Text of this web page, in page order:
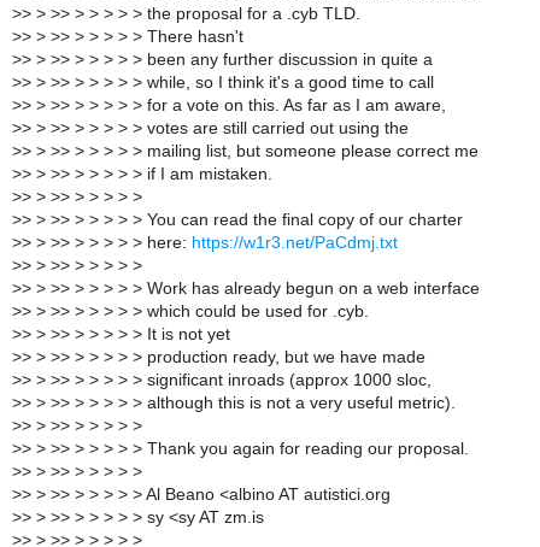
>> > >> > > > > > the proposal for a .cyb TLD.
>> > >> > > > > > There hasn't
>> > >> > > > > > been any further discussion in quite a
>> > >> > > > > > while, so I think it's a good time to call
>> > >> > > > > > for a vote on this. As far as I am aware,
>> > >> > > > > > votes are still carried out using the
>> > >> > > > > > mailing list, but someone please correct me
>> > >> > > > > > if I am mistaken.
>> > >> > > > > >
>> > >> > > > > > You can read the final copy of our charter
>> > >> > > > > > here: https://w1r3.net/PaCdmj.txt
>> > >> > > > > >
>> > >> > > > > > Work has already begun on a web interface
>> > >> > > > > > which could be used for .cyb.
>> > >> > > > > > It is not yet
>> > >> > > > > > production ready, but we have made
>> > >> > > > > > significant inroads (approx 1000 sloc,
>> > >> > > > > > although this is not a very useful metric).
>> > >> > > > > >
>> > >> > > > > > Thank you again for reading our proposal.
>> > >> > > > > >
>> > >> > > > > > Al Beano <albino AT autistici.org
>> > >> > > > > > sy <sy AT zm.is
>> > >> > > > > >